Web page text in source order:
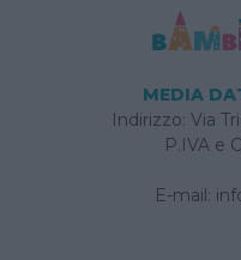
MEDIA
Indirizzo: Via
P.IVA e
E-mail: